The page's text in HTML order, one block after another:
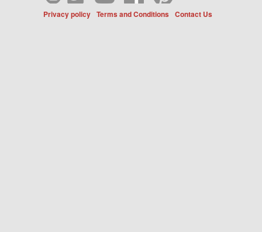
Privacy policy Terms and Conditions Contact Us